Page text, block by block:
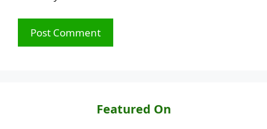
Featured On